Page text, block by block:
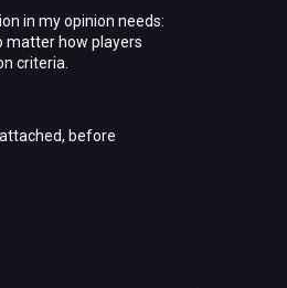
in my opinion needs:
matter how players
criteria.
attached, before